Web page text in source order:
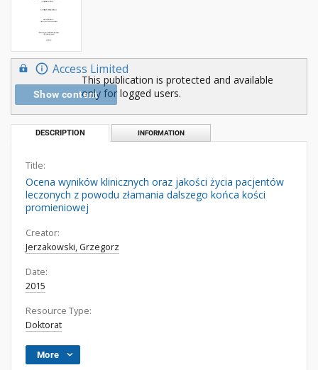
Access Limited
Show content
This publication is protected and available
only for logged users.
DESCRIPTION INFORMATION
Title:
Ocena wyników klinicznych oraz jakości życia pacjentów
leczonych z powodu złamania dalszego końca kości
promieniowej
Creator:
Jerzakowski, Grzegorz
Date:
2015
Resource Type:
Doktorat
More